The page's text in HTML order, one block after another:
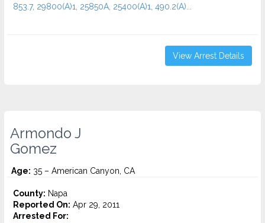
853.7, 29800(A)1, 25850A, 25400(A)1, 490.2(A)...
View Arrest Details
Armondo J
Gomez
Age: 35 – American Canyon, CA
County: Napa
Reported On: Apr 29, 2011
Arrested For: